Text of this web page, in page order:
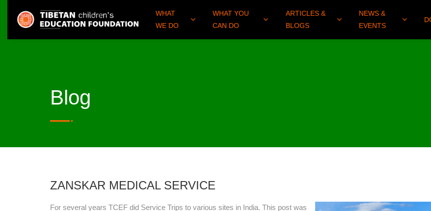
WHAT
WE DO
WHAT YOU
CAN DO
ARTICLES &
BLOGS
NEWS &
EVENTS
Blog
ZANSKAR MEDICAL SERVICE
For several years TCEF did Service Trips to various sites in India. This post was